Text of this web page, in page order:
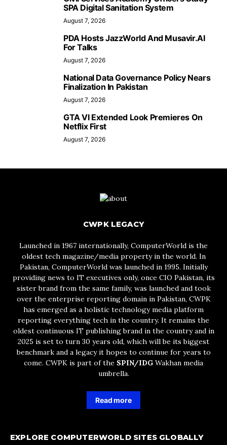
SPA Digital Sanitation System
August 7, 2026
PDA Hosts JazzWorld And Musavir.AI
For Talks
August 7, 2026
National Data Governance Policy Nears
Finalization In Pakistan
August 7, 2026
GTA VI Extended Look Premieres On
Netflix First
August 7, 2026
CWPK LEGACY
Launched in 1967 internationally, ComputerWorld is the
oldest tech magazine/media property in the world. In
Pakistan, ComputerWorld was launched in 1995. Initially
providing news to IT executives only, once CIO Pakistan, its
sister brand from the same family, was launched and took
over the enterprise reporting domain in Pakistan, CWPK
has emerged as a holistic technology media platform
reporting everything tech in the country. It remains the
oldest continuous IT publishing brand in the country and in
2025 is set to turn 30 years old, which will be its biggest
benchmark and a legacy it hopes to continue for years to
come. CWPK is part of the SPIN/IDG Wakhan media
umbrella.
Read more
EXPLORE COMPUTERWORLD SITES GLOBALLY